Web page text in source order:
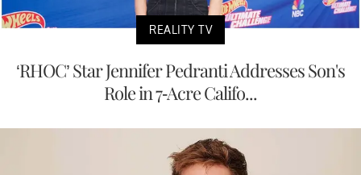
REALITY TV
‘RHOC’ Star Jennifer Pedranti Addresses Son's
Role in 7-Acre Califo...